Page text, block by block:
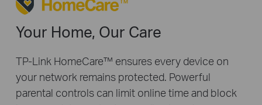
Your Home, Our Care
TP-Link HomeCare™ ensures every device on
your network remains protected. Powerful
parental controls can limit online time and block